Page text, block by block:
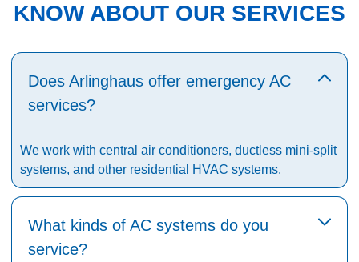
KNOW ABOUT OUR SERVICES
Does Arlinghaus offer emergency AC
services?
We work with central air conditioners, ductless mini-split
systems, and other residential HVAC systems.
What kinds of AC systems do you
service?